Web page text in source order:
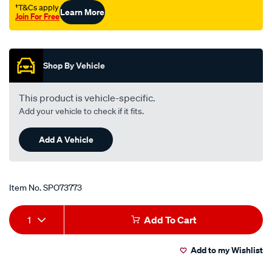
†T&Cs apply
Join For FreeLearn More
Shop By Vehicle
This product is vehicle-specific.
Add your vehicle to check if it fits.
Add A Vehicle
Item No.SPO73773
Add
to
Product
Actions
1 Add To Cart
Add to my Wishlist